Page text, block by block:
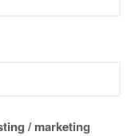
/ marketing